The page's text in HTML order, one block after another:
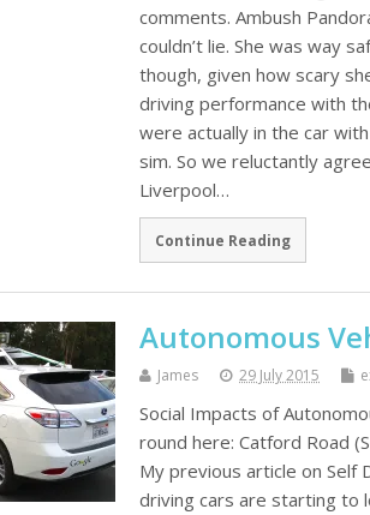
comments. Ambush
couldn’t lie. She was way
though, given how scary
driving performance with
were actually in the car
sim. So we reluctantly
Liverpool…
Continue Reading
Autonomous
James 29 July 2015
Social Impacts of
round here: Catford Road
My previous article on Self
driving cars are starting to